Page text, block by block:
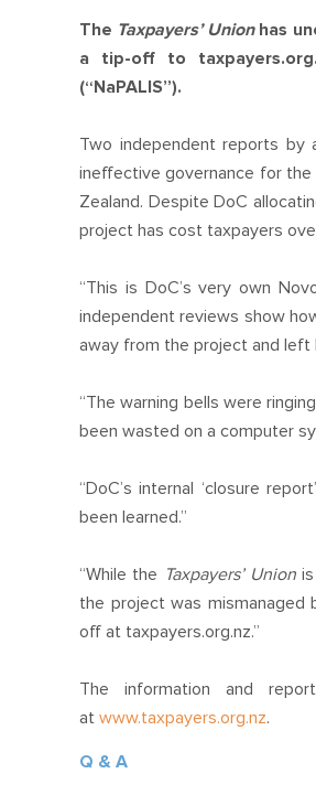
The Taxpayers’ Unionhas
a tip-off to
(“NaPALIS”).
Two independent reports by
ineffective governance for the
Zealand. Despite DoC
project has cost taxpayers
“This is DoC’s very own
independent reviews show
away from the project and left
“The warning bells were
been wasted on a computer
“DoC’s internal ‘closure
been learned.”
“While the Taxpayers’ Union
the project was mismanaged
off at taxpayers.org.nz.”
The information and
at www.taxpayers.org.nz.
Q & A